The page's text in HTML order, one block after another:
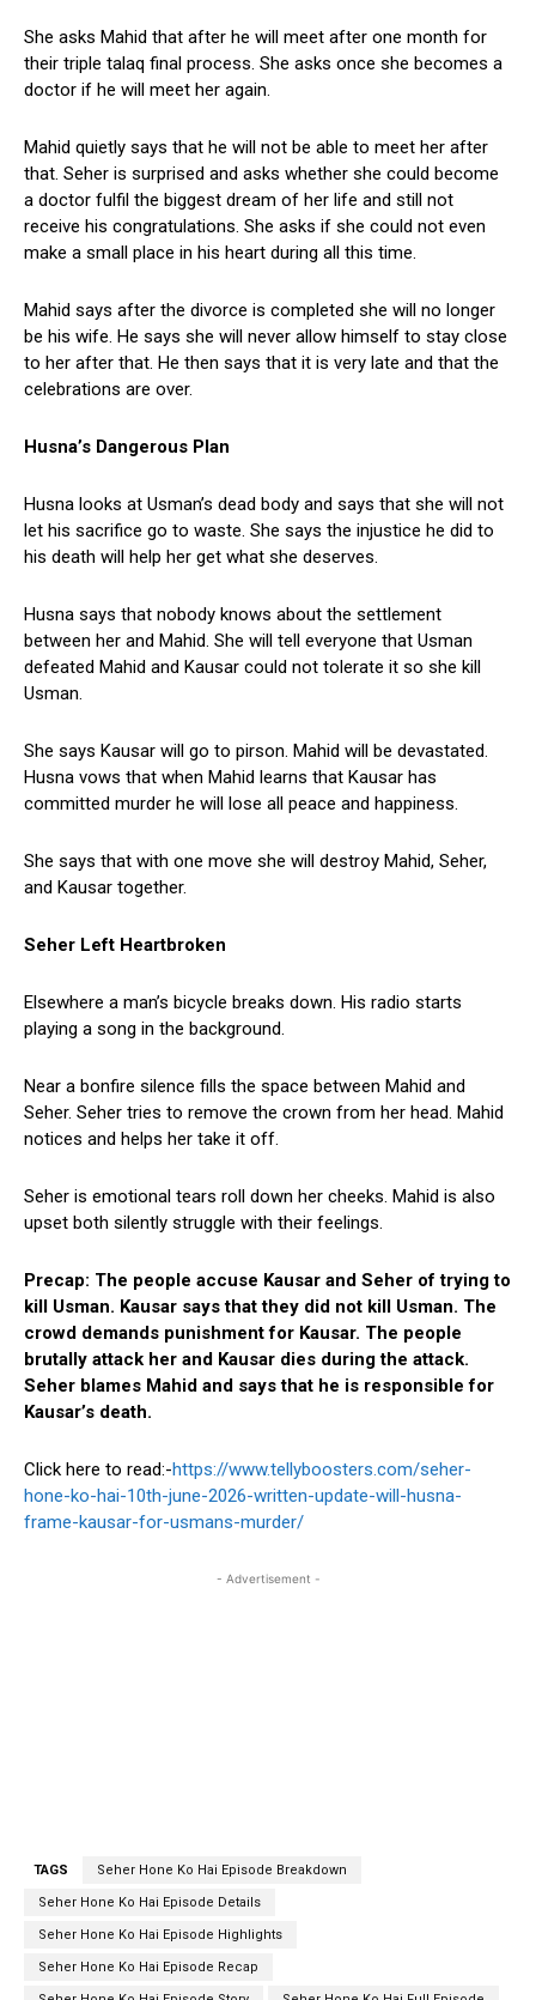
She asks Mahid that after he will meet after one month for
their triple talaq final process. She asks once she becomes a
doctor if he will meet her again.
Mahid quietly says that he will not be able to meet her after
that. Seher is surprised and asks whether she could become
a doctor fulfil the biggest dream of her life and still not
receive his congratulations. She asks if she could not even
make a small place in his heart during all this time.
Mahid says after the divorce is completed she will no longer
be his wife. He says she will never allow himself to stay close
to her after that. He then says that it is very late and that the
celebrations are over.
Husna’s Dangerous Plan
Husna looks at Usman’s dead body and says that she will not
let his sacrifice go to waste. She says the injustice he did to
his death will help her get what she deserves.
Husna says that nobody knows about the settlement
between her and Mahid. She will tell everyone that Usman
defeated Mahid and Kausar could not tolerate it so she kill
Usman.
She says Kausar will go to pirson. Mahid will be devastated.
Husna vows that when Mahid learns that Kausar has
committed murder he will lose all peace and happiness.
She says that with one move she will destroy Mahid, Seher,
and Kausar together.
Seher Left Heartbroken
Elsewhere a man’s bicycle breaks down. His radio starts
playing a song in the background.
Near a bonfire silence fills the space between Mahid and
Seher. Seher tries to remove the crown from her head. Mahid
notices and helps her take it off.
Seher is emotional tears roll down her cheeks. Mahid is also
upset both silently struggle with their feelings.
Precap: The people accuse Kausar and Seher of trying to
kill Usman. Kausar says that they did not kill Usman. The
crowd demands punishment for Kausar. The people
brutally attack her and Kausar dies during the attack.
Seher blames Mahid and says that he is responsible for
Kausar’s death.
Click here to read:-https://www.tellyboosters.com/seher-
hone-ko-hai-10th-june-2026-written-update-will-husna-
frame-kausar-for-usmans-murder/
- Advertisement -
TAGS Seher Hone Ko Hai Episode Breakdown
Seher Hone Ko Hai Episode Details
Seher Hone Ko Hai Episode Highlights
Seher Hone Ko Hai Episode Recap